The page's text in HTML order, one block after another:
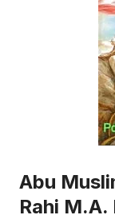
Abu
Rahi M.A.